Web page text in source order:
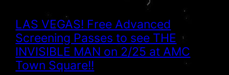
LAS VEGAS! Free Advanced
Screening Passes to see THE
INVISIBLE MAN on 2/25 at AMC
Town Square!!